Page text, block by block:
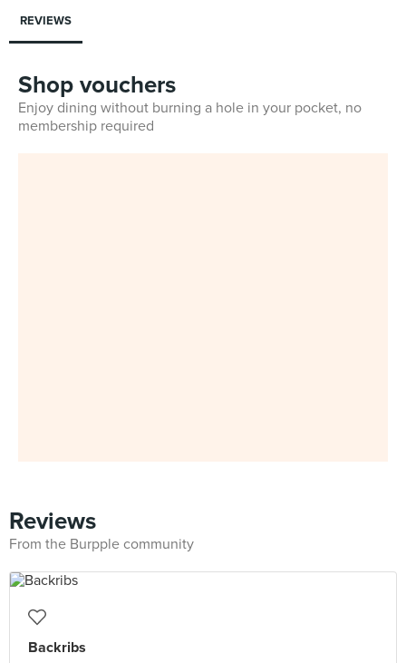
REVIEWS
Shop vouchers
Enjoy dining without burning a hole in your pocket, no
membership required
Reviews
From the Burpple community
Backribs